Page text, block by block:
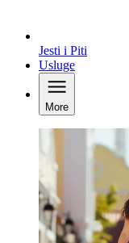
Jesti i Piti
Usluge
More